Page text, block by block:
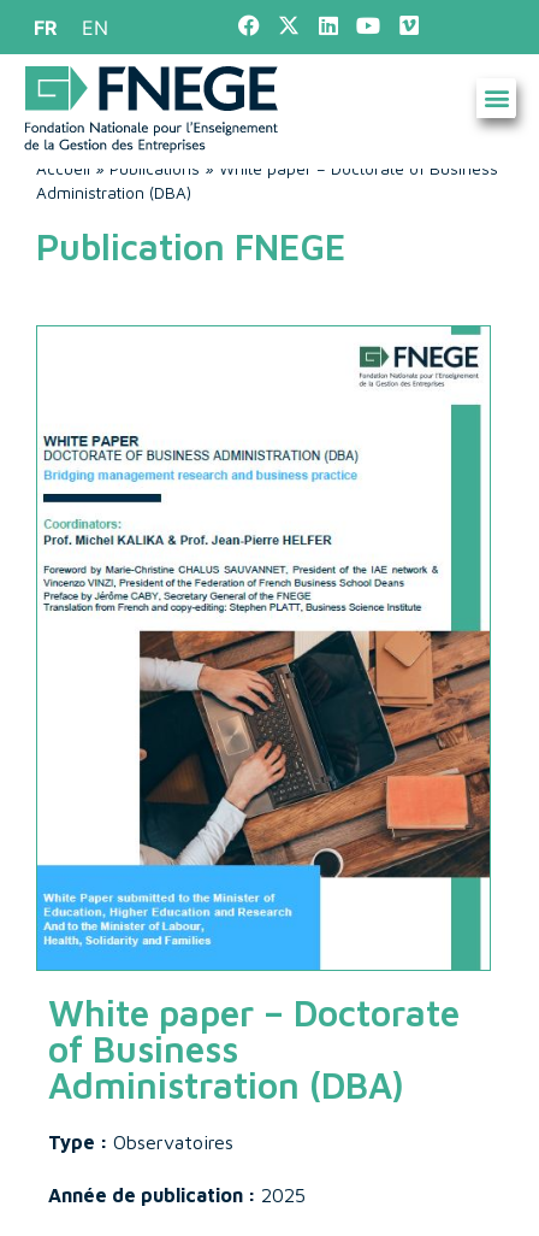
FR EN
Accueil » Publications » White paper – Doctorate of Business
Administration (DBA)
Publication FNEGE
White paper – Doctorate
of Business
Administration (DBA)
Type : Observatoires
Année de publication : 2025